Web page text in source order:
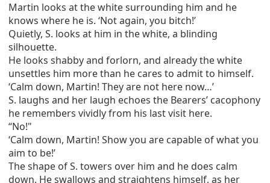
Martin looks at the white surrounding him and he
knows where he is. ‘Not again, you bitch!’
Quietly, S. looks at him in the white, a blinding
silhouette.
He looks shabby and forlorn, and already the white
unsettles him more than he cares to admit to himself.
‘Calm down, Martin! They are not here now…’
S. laughs and her laugh echoes the Bearers’ cacophony
he remembers vividly from his last visit here.
“No!"
‘Calm down, Martin! Show you are capable of what you
aim to be!’
The shape of S. towers over him and he does calm
down. He swallows and straightens himself, as her